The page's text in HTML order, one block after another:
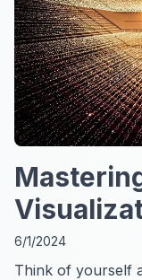
6/1/2024
Think of yourself